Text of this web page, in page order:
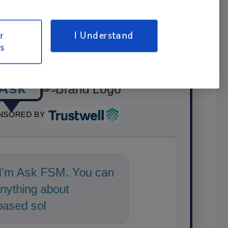
BY
Ask FSM. You can
about
solutions for
I Understand